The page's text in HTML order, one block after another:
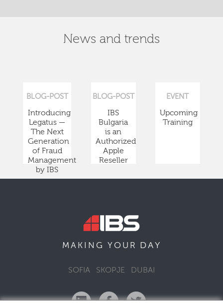
News and trends
BLOG-POST
Introducing
Legatus —
The Next
Generation
of Fraud
Management
by IBS
BLOG-POST
IBS
Bulgaria
is an
Authorized
Apple
Reseller
EVENT
Upcoming
Training
MAKING YOUR DAY
SOFIA SKOPJE DUBAI